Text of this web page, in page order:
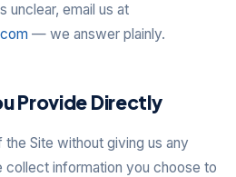
unclear, email us at
— we answer plainly.
Provide Directly
Site without giving us any
collect information you choose to